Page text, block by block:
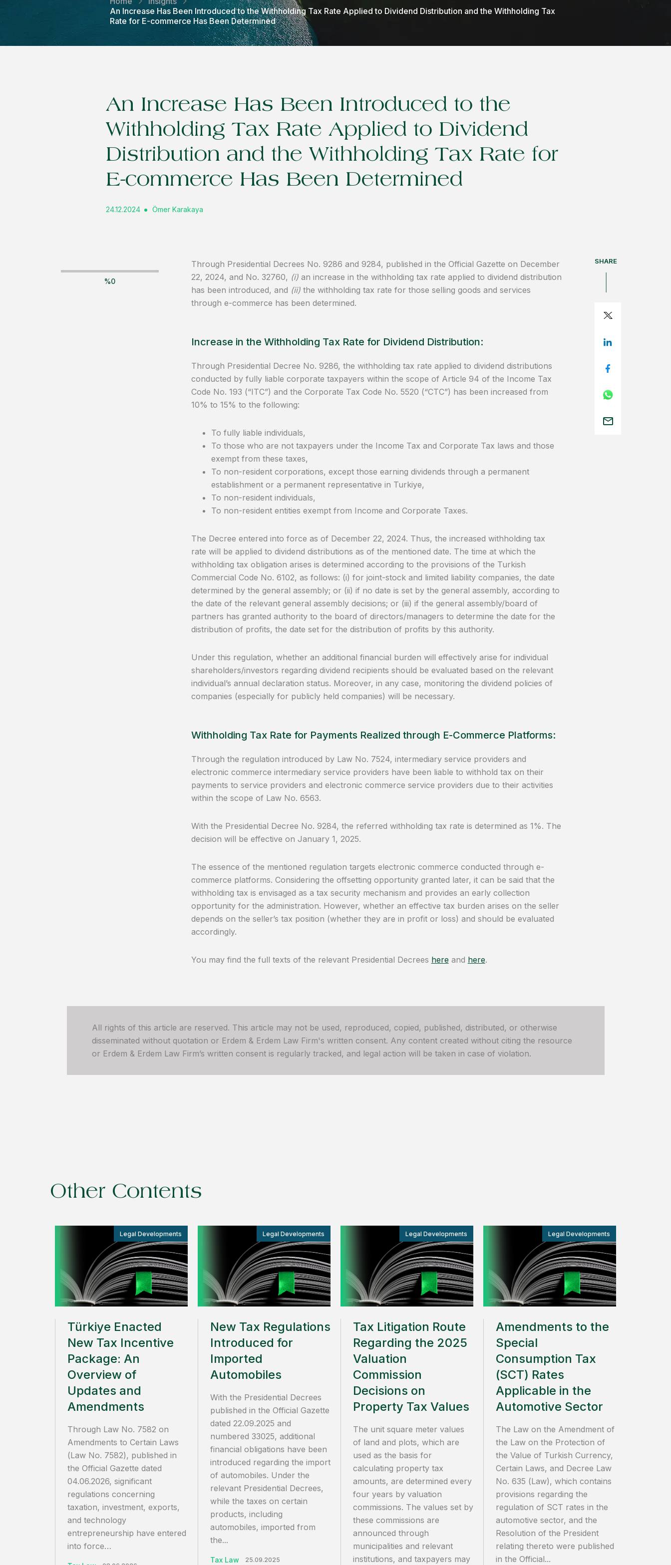
An Increase Has Been Introduced to the Withholding Tax Rate Applied to Dividend Distribution and the Withholding Tax
Rate for E-commerce Has Been Determined
An Increase Has Been Introduced to the
Withholding Tax Rate Applied to Dividend
Distribution and the Withholding Tax Rate for
E-commerce Has Been Determined
24.12.2024 Ömer Karakaya
%0
Through Presidential Decrees No. 9286 and 9284, published in the Official Gazette on December
22, 2024, and No. 32760, (i)an increase in the withholding tax rate applied to dividend distribution
has been introduced, and (ii)the withholding tax rate for those selling goods and services
through e-commerce has been determined.
Increase in the Withholding Tax Rate for Dividend Distribution:
Through Presidential Decree No. 9286, the withholding tax rate applied to dividend distributions
conducted by fully liable corporate taxpayers within the scope of Article 94 of the Income Tax
Code No. 193 (“ITC”) and the Corporate Tax Code No. 5520 (“CTC”) has been increased from
10% to 15% to the following:
To fully liable individuals,
To those who are not taxpayers under the Income Tax and Corporate Tax laws and those
exempt from these taxes,
To non-resident corporations, except those earning dividends through a permanent
establishment or a permanent representative in Turkiye,
To non-resident individuals,
To non-resident entities exempt from Income and Corporate Taxes.
The Decree entered into force as of December 22, 2024. Thus, the increased withholding tax
rate will be applied to dividend distributions as of the mentioned date. The time at which the
withholding tax obligation arises is determined according to the provisions of the Turkish
Commercial Code No. 6102, as follows: (i) for joint-stock and limited liability companies, the date
determined by the general assembly; or (ii) if no date is set by the general assembly, according to
the date of the relevant general assembly decisions; or (iii) if the general assembly/board of
partners has granted authority to the board of directors/managers to determine the date for the
distribution of profits, the date set for the distribution of profits by this authority.
Under this regulation, whether an additional financial burden will effectively arise for individual
shareholders/investors regarding dividend recipients should be evaluated based on the relevant
individual’s annual declaration status. Moreover, in any case, monitoring the dividend policies of
companies (especially for publicly held companies) will be necessary.
Withholding Tax Rate for Payments Realized through E-Commerce Platforms:
Through the regulation introduced by Law No. 7524, intermediary service providers and
electronic commerce intermediary service providers have been liable to withhold tax on their
payments to service providers and electronic commerce service providers due to their activities
within the scope of Law No. 6563.
With the Presidential Decree No. 9284, the referred withholding tax rate is determined as 1%. The
decision will be effective on January 1, 2025.
The essence of the mentioned regulation targets electronic commerce conducted through e-
commerce platforms. Considering the offsetting opportunity granted later, it can be said that the
withholding tax is envisaged as a tax security mechanism and provides an early collection
opportunity for the administration. However, whether an effective tax burden arises on the seller
depends on the seller’s tax position (whether they are in profit or loss) and should be evaluated
accordingly.
You may find the full texts of the relevant Presidential Decrees here and here.
SHARE
All rights of this article are reserved. This article may not be used, reproduced, copied, published, distributed, or otherwise
disseminated without quotation or Erdem & Erdem Law Firm's written consent. Any content created without citing the resource
or Erdem & Erdem Law Firm’s written consent is regularly tracked, and legal action will be taken in case of violation.
Other Contents
Legal Developments
Türkiye Enacted
New Tax Incentive
Package: An
Overview of
Updates and
Amendments
Through Law No. 7582 on
Amendments to Certain Laws
(Law No. 7582), published in
the Official Gazette dated
04.06.2026, significant
regulations concerning
taxation, investment, exports,
and technology
entrepreneurship have entered
into force…
Legal Developments
New Tax Regulations
Introduced for
Imported
Automobiles
With the Presidential Decrees
published in the Official Gazette
dated 22.09.2025 and
numbered 33025, additional
financial obligations have been
introduced regarding the import
of automobiles. Under the
relevant Presidential Decrees,
while the taxes on certain
products, including
automobiles, imported from
the...
Tax Law 25.09.2025
Legal Developments
Tax Litigation Route
Regarding the 2025
Valuation
Commission
Decisions on
Property Tax Values
The unit square meter values
of land and plots, which are
used as the basis for
calculating property tax
amounts, are determined every
four years by valuation
commissions. The values set by
these commissions are
announced through
municipalities and relevant
institutions, and taxpayers may
Legal Developments
Amendments to the
Special
Consumption Tax
(SCT) Rates
Applicable in the
Automotive Sector
The Law on the Amendment of
the Law on the Protection of
the Value of Turkish Currency,
Certain Laws, and Decree Law
No. 635 (Law), which contains
provisions regarding the
regulation of SCT rates in the
automotive sector, and the
Resolution of the President
relating thereto were published
in the Official...